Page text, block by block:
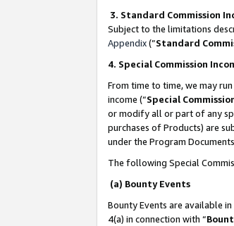
3. Standard Commission
Subject to the limitations
Appendix(”Standard
4. Special Commission
From time to time, we may
income (“Special
or modify all or part of any
purchases of Products) are
under the Program
The following Special
(a) Bounty Events
Bounty Events are available
4(a) in connection with “